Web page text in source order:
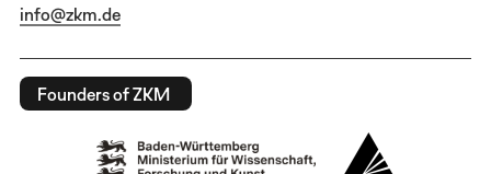
info@zkm.de
Founders of ZKM